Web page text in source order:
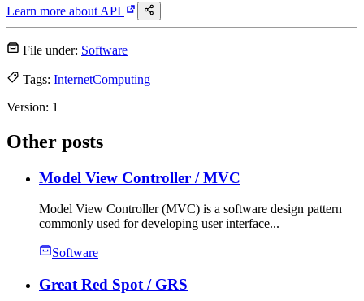
Learn more about API
File under: Software
Tags: InternetComputing
Version: 1
Other posts
Model View Controller / MVC
Model View Controller (MVC) is a software design pattern
commonly used for developing user interface...
Software
Great Red Spot / GRS